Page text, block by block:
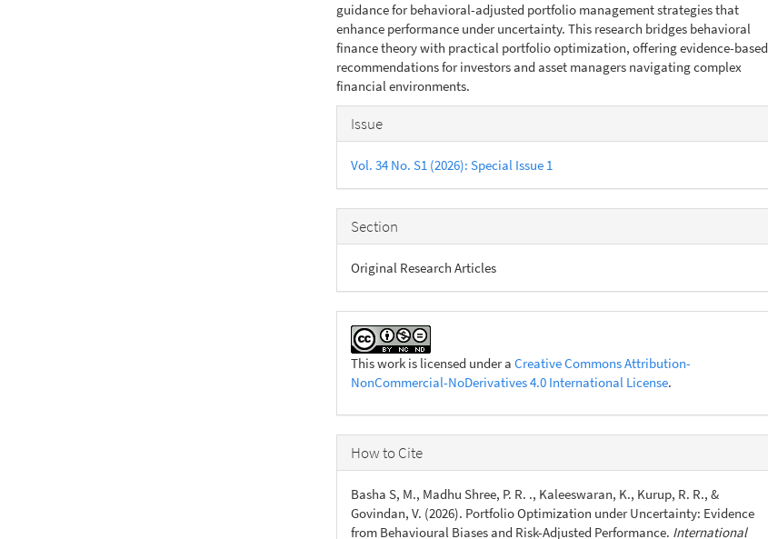
guidance for behavioral-adjusted portfolio management strategies that
enhance performance under uncertainty. This research bridges behavioral
finance theory with practical portfolio optimization, offering evidence-based
recommendations for investors and asset managers navigating complex
financial environments.
Article
Details
Issue
Vol. 34 No. S1 (2026): Special Issue 1
Section
Original Research Articles
This work is licensed under aCreative Commons Attribution-
NonCommercial-NoDerivatives 4.0 International License.
How to Cite
Basha S, M., Madhu Shree, P. R. ., Kaleeswaran, K., Kurup, R. R., &
Govindan, V. (2026). Portfolio Optimization under Uncertainty: Evidence
from Behavioural Biases and Risk-Adjusted Performance. International